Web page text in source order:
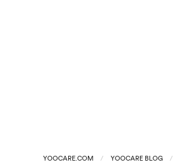
YOOCARE.COM YOOCARE BLOG